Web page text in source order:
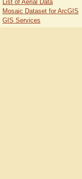
List of Aerial Data
Mosaic Dataset for ArcGIS
GIS Services